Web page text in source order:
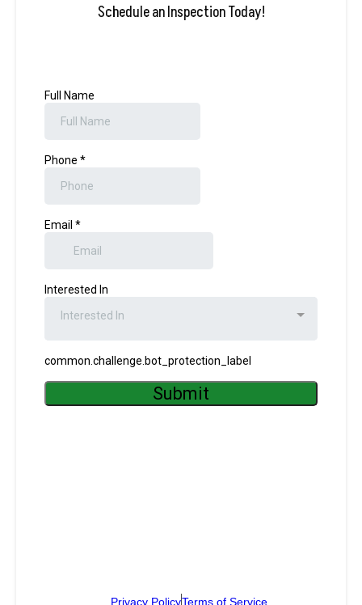
Schedule an Inspection Today!
Privacy PolicyTerms of Service